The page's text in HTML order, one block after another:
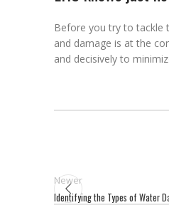
Before you try to tackle
and damage is at the
and decisively to
Newer
Identifying the Types of Water